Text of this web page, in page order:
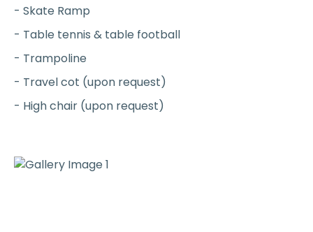
- Skate Ramp
- Table tennis & table football
- Trampoline
- Travel cot (upon request)
- High chair (upon request)